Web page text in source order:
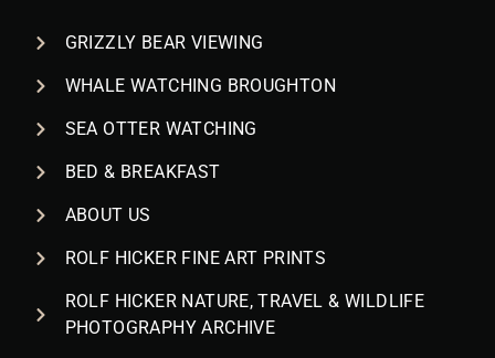
GRIZZLY BEAR VIEWING
WHALE WATCHING BROUGHTON
SEA OTTER WATCHING
BED & BREAKFAST
ABOUT US
ROLF HICKER FINE ART PRINTS
ROLF HICKER NATURE, TRAVEL & WILDLIFE
PHOTOGRAPHY ARCHIVE